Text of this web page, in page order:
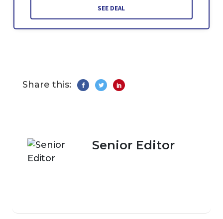
SEE DEAL
Share this:
Senior Editor